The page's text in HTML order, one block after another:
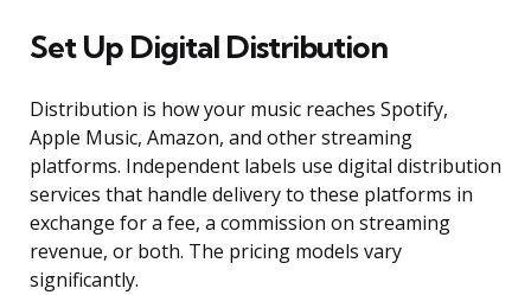
Set Up Digital Distribution
Distribution is how your music reaches Spotify,
Apple Music, Amazon, and other streaming
platforms. Independent labels use digital distribution
services that handle delivery to these platforms in
exchange for a fee, a commission on streaming
revenue, or both. The pricing models vary
significantly.